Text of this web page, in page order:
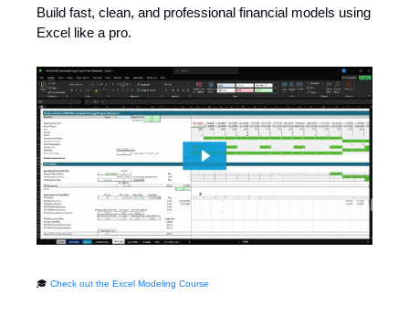
Build fast, clean, and professional financial models using
Excel like a pro.
🎓 Check out the Excel Modeling Course